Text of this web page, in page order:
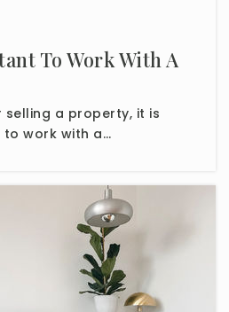
To Work With A
selling a property, it is
work with a…